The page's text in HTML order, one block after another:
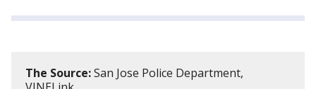
The Source:San Jose Police Department,